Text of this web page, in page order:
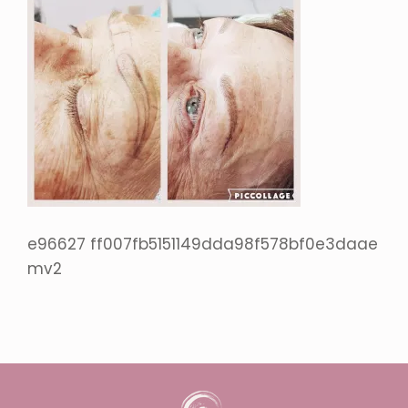
e96627 ff007fb5151149dda98f578bf0e3daae
mv2